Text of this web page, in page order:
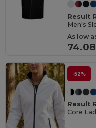
Result
Men's
As low
-52%
Result
Core